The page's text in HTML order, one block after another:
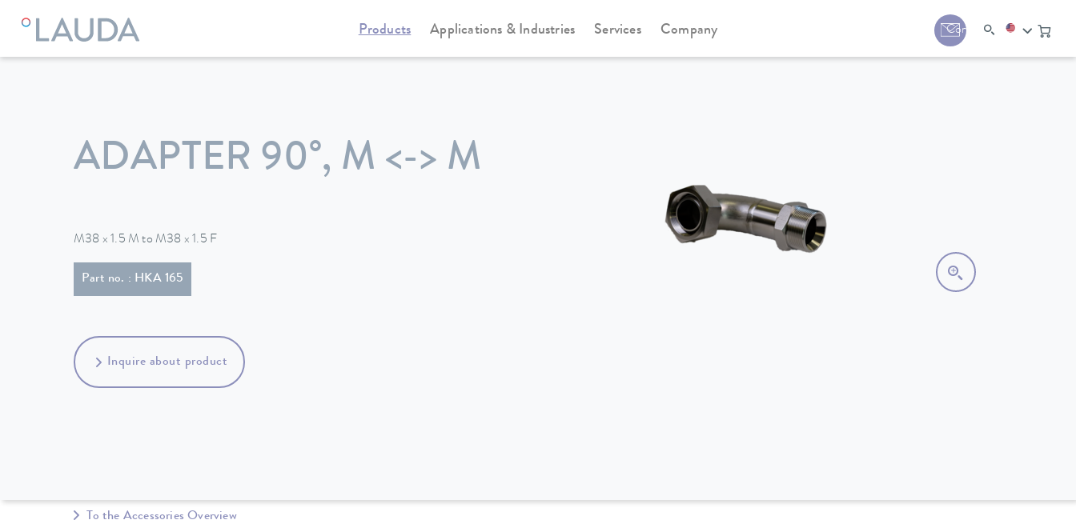
Products Applications & Industries Services Company Contact
LAUDA Constant temperature equipment
ADAPTER 90°, M <-> M
M38 x 1.5 M to M38 x 1.5 F
Part no. : HKA 165
Inquire about product
To the Accessories Overview